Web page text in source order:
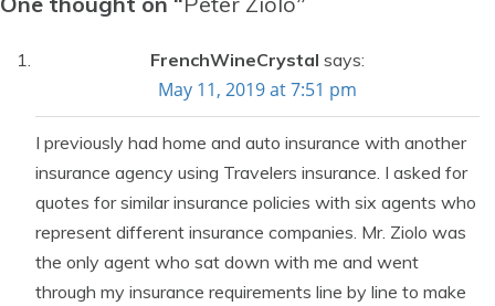
FrenchWineCrystal says:
May 11, 2019 at 7:51 pm
I previously had home and auto insurance with another
insurance agency using Travelers insurance. I asked for
quotes for similar insurance policies with six agents who
represent different insurance companies. Mr. Ziolo was
the only agent who sat down with me and went
through my insurance requirements line by line to make